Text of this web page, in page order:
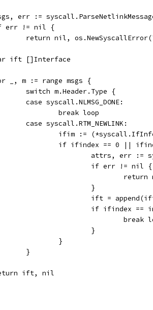
err :=
err != nil {
return nil,
ift []Interface
_, m := range msgs {
		switch m.Header.Type {
		case syscall.NLMSG_DONE:
			break loop
		case syscall.RTM_NEWLINK:
ifim :=
if ifindex == 0 ||
attrs, err
				if err != nil {
				}
ift =
if ifindex
break
				}
			}
		}
ift, nil